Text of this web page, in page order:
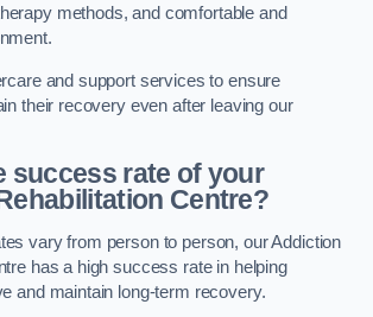
methods, and comfortable and
and support services to ensure
their recovery even after leaving our
success rate of your
Centre?
vary from person to person, our Addiction
has a high success rate in helping
and maintain long-term recovery.